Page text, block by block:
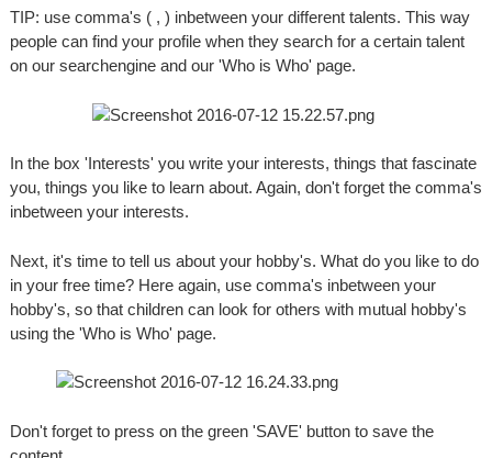
TIP: use comma's ( , ) inbetween your different talents. This way
people can find your profile when they search for a certain talent
on our searchengine and our 'Who is Who' page.
In the box 'Interests' you write your interests, things that fascinate
you, things you like to learn about. Again, don't forget the comma's
inbetween your interests.
Next, it's time to tell us about your hobby's. What do you like to do
in your free time? Here again, use comma's inbetween your
hobby's, so that children can look for others with mutual hobby's
using the 'Who is Who' page.
Don't forget to press on the green 'SAVE' button to save the